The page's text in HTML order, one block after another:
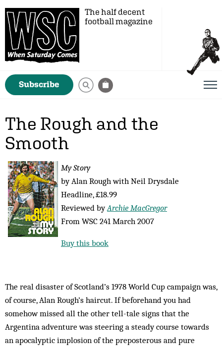
The half decent
football magazine
Subscribe
The Rough and the
Smooth
My Story
by Alan Rough with Neil Drysdale
Headline, £18.99
Reviewed byArchie MacGregor
From WSC 241 March 2007
Buy this book
The real disaster of Scotland’s 1978 World Cup campaign was,
of course, Alan Rough’s haircut. If beforehand you had
somehow missed all the other tell-tale signs that the
Argentina adventure was steering a steady course towards
an apocalyptic implosion of the preposterous and pure